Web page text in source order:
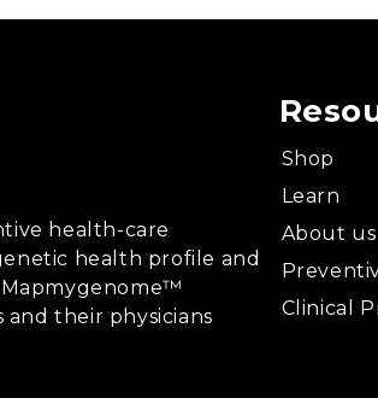
health-care
health profile and
their physicians
Shop
Learn
About us
Clinical